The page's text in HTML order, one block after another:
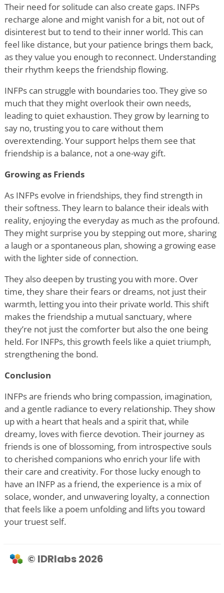
Their need for solitude can also create gaps. INFPs
recharge alone and might vanish for a bit, not out of
disinterest but to tend to their inner world. This can
feel like distance, but your patience brings them back,
as they value you enough to reconnect. Understanding
their rhythm keeps the friendship flowing.
INFPs can struggle with boundaries too. They give so
much that they might overlook their own needs,
leading to quiet exhaustion. They grow by learning to
say no, trusting you to care without them
overextending. Your support helps them see that
friendship is a balance, not a one-way gift.
Growing as Friends
As INFPs evolve in friendships, they find strength in
their softness. They learn to balance their ideals with
reality, enjoying the everyday as much as the profound.
They might surprise you by stepping out more, sharing
a laugh or a spontaneous plan, showing a growing ease
with the lighter side of connection.
They also deepen by trusting you with more. Over
time, they share their fears or dreams, not just their
warmth, letting you into their private world. This shift
makes the friendship a mutual sanctuary, where
they’re not just the comforter but also the one being
held. For INFPs, this growth feels like a quiet triumph,
strengthening the bond.
Conclusion
INFPs are friends who bring compassion, imagination,
and a gentle radiance to every relationship. They show
up with a heart that heals and a spirit that, while
dreamy, loves with fierce devotion. Their journey as
friends is one of blossoming, from introspective souls
to cherished companions who enrich your life with
their care and creativity. For those lucky enough to
have an INFP as a friend, the experience is a mix of
solace, wonder, and unwavering loyalty, a connection
that feels like a poem unfolding and lifts you toward
your truest self.
© IDRlabs 2026